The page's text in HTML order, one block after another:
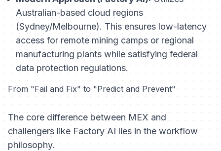
Australian-based cloud regions
(Sydney/Melbourne). This ensures low-latency
access for remote mining camps or regional
manufacturing plants while satisfying federal
data protection regulations.
From "Fail and Fix" to "Predict and Prevent"
The core difference between MEX and
challengers like Factory AI lies in the workflow
philosophy.